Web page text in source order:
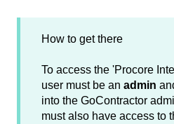
How to get there
To access the 'Procore
user must be an admin
into the GoContractor
must also have access to